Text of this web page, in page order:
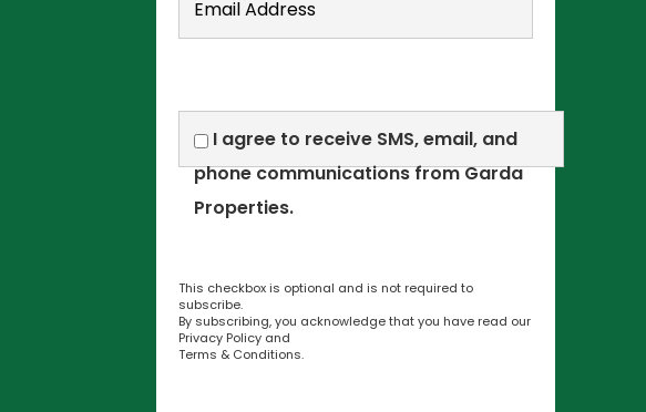
I agree to receive SMS, email, and
phone communications from Garda
Properties.
This checkbox is optional and is not required to
subscribe.
By subscribing, you acknowledge that you have read our
Privacy Policyand
Terms & Conditions.